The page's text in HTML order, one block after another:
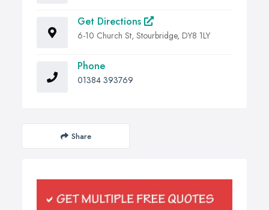
Get Directions
6-10 Church St, Stourbridge, DY8 1LY
Phone
01384 393769
Share